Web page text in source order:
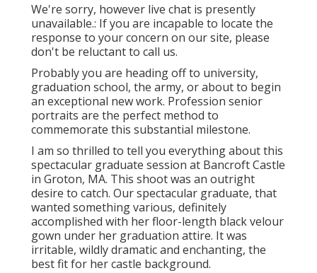
We're sorry, however live chat is presently
unavailable.: If you are incapable to locate the
response to your concern on our site, please
don't be reluctant to call us.
Probably you are heading off to university,
graduation school, the army, or about to begin
an exceptional new work. Profession senior
portraits are the perfect method to
commemorate this substantial milestone.
I am so thrilled to tell you everything about this
spectacular graduate session at Bancroft Castle
in Groton, MA. This shoot was an outright
desire to catch. Our spectacular graduate, that
wanted something various, definitely
accomplished with her floor-length black velour
gown under her graduation attire. It was
irritable, wildly dramatic and enchanting, the
best fit for her castle background.